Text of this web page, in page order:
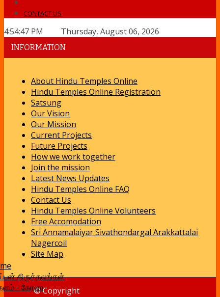
CONTACT US
4:54:47 PM Thursday, August 06, 2026
INFORMATION
About Hindu Temples Online
Hindu Temples Online Registration
Satsung
Our Vision
Our Mission
Current Projects
Future Projects
How we work together
Join the mission
Latest News Updates
Hindu Temples Online FAQ
Contact Us
Hindu Temples Online Volunteers
Free Accomodation
Sri Annamalaiyar Sivathondargal Arakkattalai
Nagercoil
Site Map
திருத்தலங்கள்
- கேரளா© Copyright